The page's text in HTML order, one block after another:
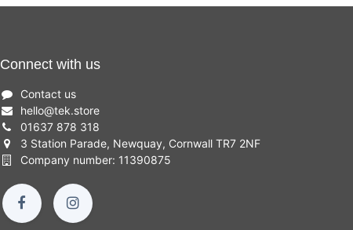
Connect with us
Contact us
hello@tek.store
01637 878 318
3 Station Parade, Newquay, Cornwall TR7 2NF
Company number: 11390875